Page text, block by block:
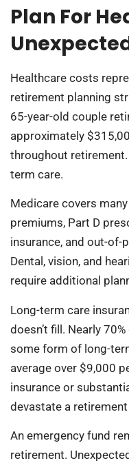
Plan For
Healthcare costs
retirement planning
65-year-old couple
approximately
throughout retirement.
term care.
Medicare covers
premiums, Part D
insurance, and out-of-
Dental, vision, and
require additional
Long-term care
doesn’t fill. Nearly
some form of long-
average over $9,000
insurance or
devastate a retirement
An emergency fund
retirement.